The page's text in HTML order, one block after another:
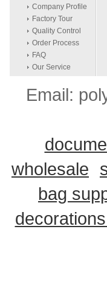
Company Profile
Factory Tour
Quality Control
Order Process
FAQ
Our Service
Email:
wholesale
bag